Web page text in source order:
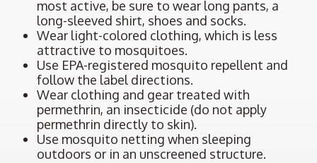
most active, be sure to wear long pants, a
long-sleeved shirt, shoes and socks.
Wear light-colored clothing, which is less
attractive to mosquitoes.
Use EPA-registered mosquito repellent and
follow the label directions.
Wear clothing and gear treated with
permethrin, an insecticide (do not apply
permethrin directly to skin).
Use mosquito netting when sleeping
outdoors or in an unscreened structure.